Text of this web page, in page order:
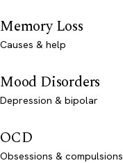
Memory Loss
Causes & help
Mood Disorders
Depression & bipolar
OCD
Obsessions & compulsions